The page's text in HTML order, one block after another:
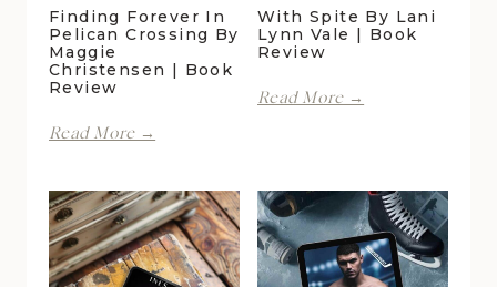
Finding Forever In
Pelican Crossing By
Maggie
Christensen | Book
Review
Read More →
Pelican
Crossing
by
Maggie
With Spite By Lani
Lynn Vale | Book
Review
Read More →
Vale
|
Book
Review